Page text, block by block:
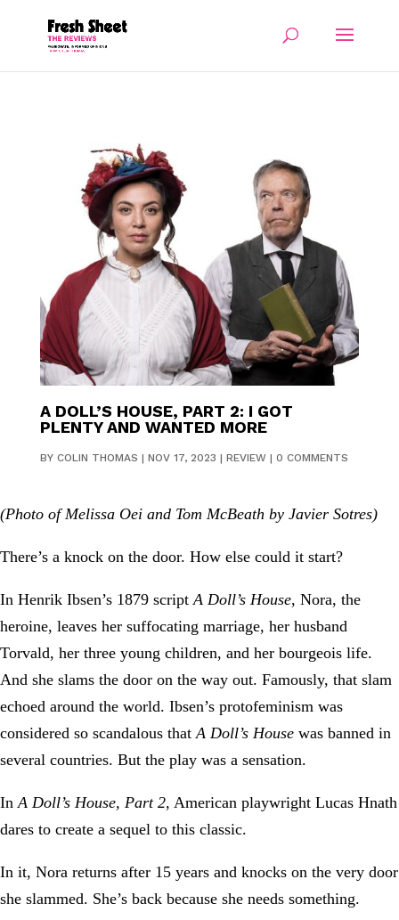
A DOLL’S HOUSE, PART 2: I GOT
PLENTY AND WANTED MORE
BY COLIN THOMAS | NOV 17, 2023 | REVIEW| 0 COMMENTS
(Photo of Melissa Oei and Tom McBeath by Javier Sotres)
There’s a knock on the door. How else could it start?
In Henrik Ibsen’s 1879 scriptA Doll’s House, Nora, the
heroine, leaves her suffocating marriage, her husband
Torvald, her three young children, and her bourgeois life.
And she slams the door on the way out. Famously, that slam
echoed around the world. Ibsen’s protofeminism was
considered so scandalous thatA Doll’s House was banned in
several countries. But the play was a sensation.
InA Doll’s House, Part 2, American playwright Lucas Hnath
dares to create a sequel to this classic.
In it, Nora returns after 15 years and knocks on the very door
she slammed. She’s back because she needs something.